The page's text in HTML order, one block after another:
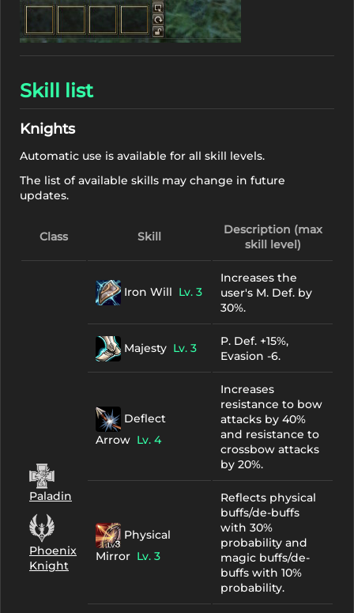
Skill list
Knights
Automatic use is available for all skill levels.
The list of available skills may change in future
updates.
Class Skill
Description (max
skill level)
Paladin
Phoenix
Knight
Iron Will Lv. 3
Increases the
user's M. Def. by
30%.
Majesty Lv. 3
P. Def. +15%,
Evasion -6.
Deflect
Arrow Lv. 4
Increases
resistance to bow
attacks by 40%
and resistance to
crossbow attacks
by 20%.
Physical
Mirror Lv. 3
Reflects physical
buffs/de-buffs
with 30%
probability and
magic buffs/de-
buffs with 10%
probability.